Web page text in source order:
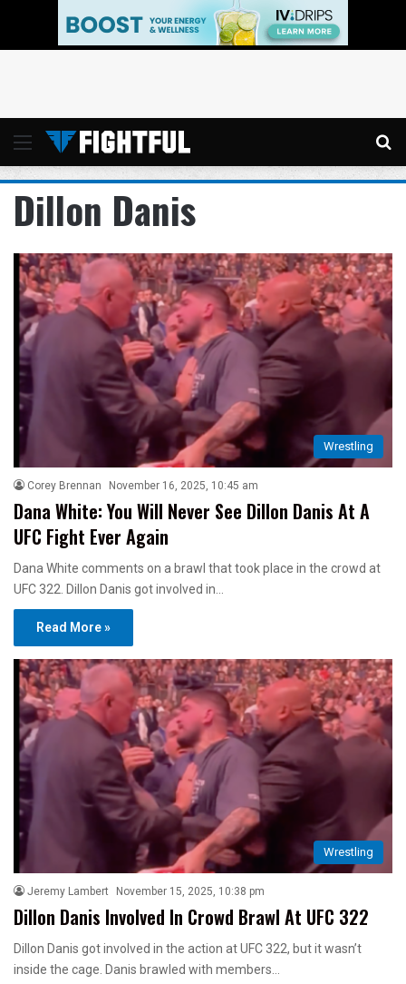
Menu
Dillon Danis
Wrestling
Corey Brennan November 16, 2025, 10:45 am
Dana White: You Will Never See Dillon Danis At A
UFC Fight Ever Again
Dana White comments on a brawl that took place in the crowd at
UFC 322. Dillon Danis got involved in…
Read More »
Wrestling
Jeremy Lambert November 15, 2025, 10:38 pm
Dillon Danis Involved In Crowd Brawl At UFC 322
Dillon Danis got involved in the action at UFC 322, but it wasn’t
inside the cage. Danis brawled with members…